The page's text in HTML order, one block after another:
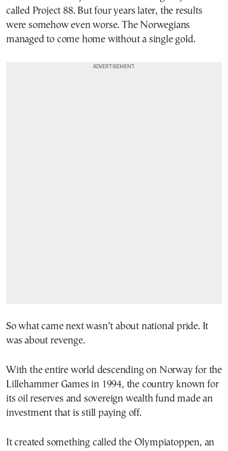
called Project 88. But four years later, the results
were somehow even worse. The Norwegians
managed to come home without a single gold.
So what came next wasn’t about national pride. It
was about revenge.
With the entire world descending on Norway for the
Lillehammer Games in 1994, the country known for
its oil reserves and sovereign wealth fund made an
investment that is still paying off.
It created something called the Olympiatoppen, an